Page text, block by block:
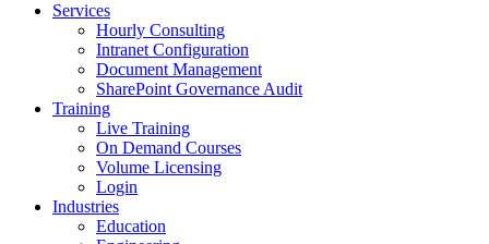
Services
Hourly Consulting
Intranet Configuration
Document Management
SharePoint Governance Audit
Training
Live Training
On Demand Courses
Volume Licensing
Login
Industries
Education